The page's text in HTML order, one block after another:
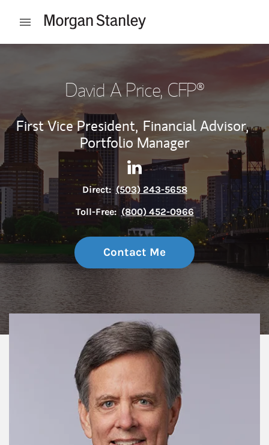
Open mobile menu
David A Price, CFP®
First Vice President, Financial Advisor,
Portfolio Manager
Contact David A Price via
Link Opens in New Tab
Direct: (503) 243-5658
Toll-Free: (800) 452-0966
Contact Me